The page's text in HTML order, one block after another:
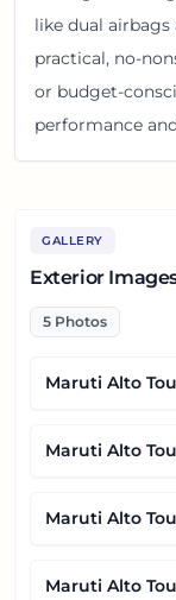
like dual airbags
practical, no-
or budget-
performance
GALLERY
Exterior
5 Photos
Maruti Alto
Maruti Alto
Maruti Alto
Maruti Alto